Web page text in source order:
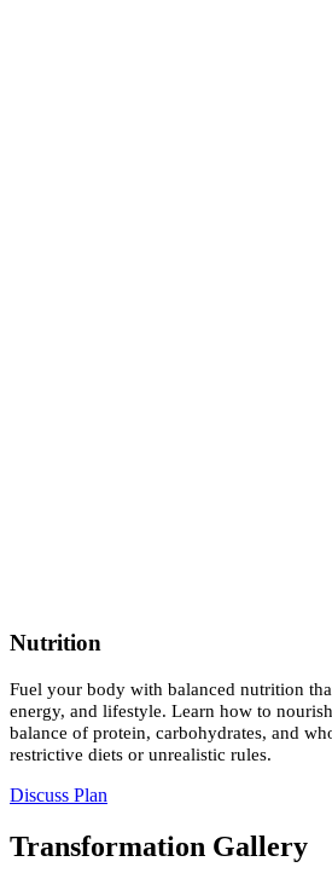
Nutrition
Fuel your body with balanced nutrition
energy, and lifestyle. Learn how to
balance of protein, carbohydrates, and
restrictive diets or unrealistic rules.
Discuss Plan
Transformation Gallery